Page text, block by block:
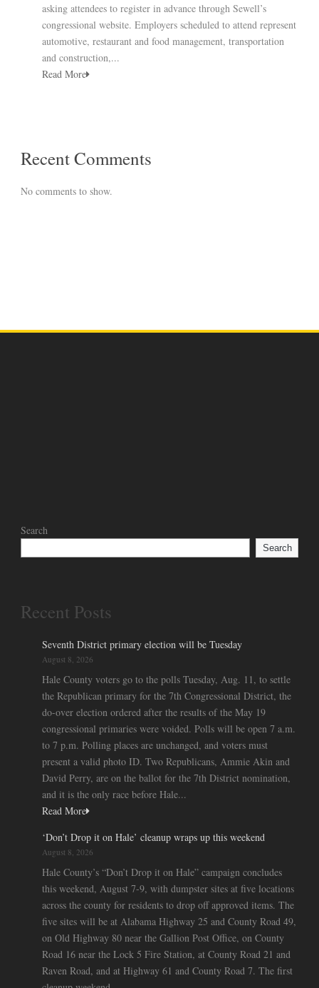
asking attendees to register in advance through Sewell’s
congressional website. Employers scheduled to attend represent
automotive, restaurant and food management, transportation
and construction,...
Read More
Recent Comments
No comments to show.
Search
Search
Recent Posts
Seventh District primary election will be Tuesday
August 8, 2026
Hale County voters go to the polls Tuesday, Aug. 11, to settle
the Republican primary for the 7th Congressional District, the
do-over election ordered after the results of the May 19
congressional primaries were voided. Polls will be open 7 a.m.
to 7 p.m. Polling places are unchanged, and voters must
present a valid photo ID. Two Republicans, Ammie Akin and
David Perry, are on the ballot for the 7th District nomination,
and it is the only race before Hale...
Read More
‘Don’t Drop it on Hale’ cleanup wraps up this weekend
August 8, 2026
Hale County’s “Don’t Drop it on Hale” campaign concludes
this weekend, August 7-9, with dumpster sites at five locations
across the county for residents to drop off approved items. The
five sites will be at Alabama Highway 25 and County Road 49,
on Old Highway 80 near the Gallion Post Office, on County
Road 16 near the Lock 5 Fire Station, at County Road 21 and
Raven Road, and at Highway 61 and County Road 7. The first